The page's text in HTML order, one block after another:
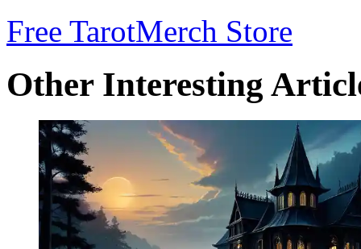
Free TarotMerch Store
Other Interesting